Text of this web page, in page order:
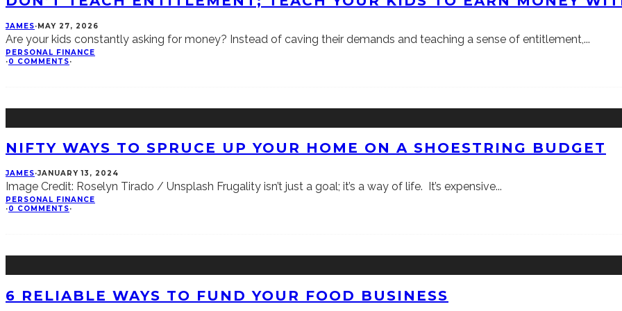
JAMES·MAY 27, 2026
Are your kids constantly asking for money? Instead of caving their demands and teaching a sense of entitlement,...
PERSONAL FINANCE
·0 COMMENTS·
NIFTY WAYS TO SPRUCE UP YOUR HOME ON A SHOESTRING BUDGET
JAMES·JANUARY 13, 2024
Image Credit: Roselyn Tirado / Unsplash Frugality isn’t just a goal; it’s a way of life. It’s expensive...
PERSONAL FINANCE
·0 COMMENTS·
6 RELIABLE WAYS TO FUND YOUR FOOD BUSINESS